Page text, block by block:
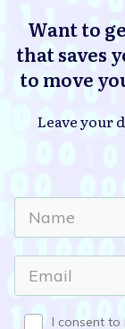
Want to
that saves
to move
Leave your
I consent